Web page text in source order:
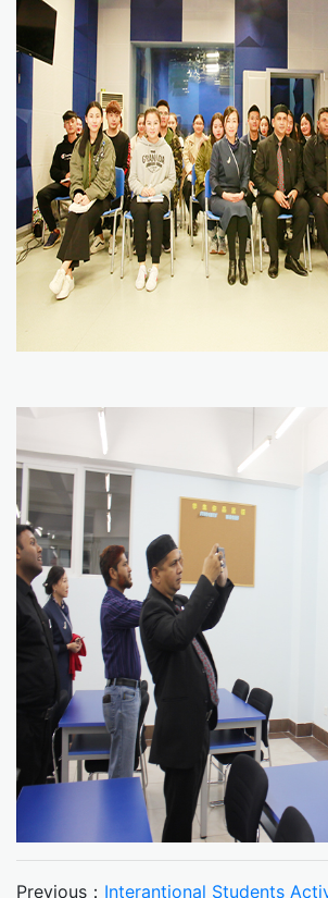
Previous： Interantional Students